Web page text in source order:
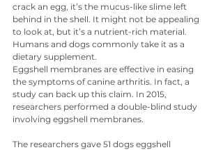
crack an egg, it’s the mucus-like slime left
behind in the shell. It might not be appealing
to look at, but it’s a nutrient-rich material.
Humans and dogs commonly take it as a
dietary supplement.
Eggshell membranes are effective in easing
the symptoms of canine arthritis. In fact, a
study can back up this claim. In 2015,
researchers performed a double-blind study
involving eggshell membranes.
The researchers gave 51 dogs eggshell